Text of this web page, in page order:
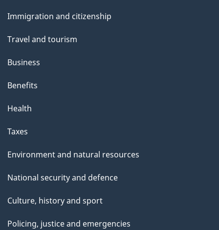
topics
Immigration and citizenship
Travel and tourism
Business
Benefits
Health
Taxes
Environment and natural resources
National security and defence
Culture, history and sport
Policing, justice and emergencies